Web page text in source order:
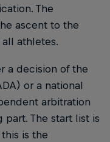
The
ascent to the
athletes.
a decision of the
or a national
arbitration
The start list is
is the